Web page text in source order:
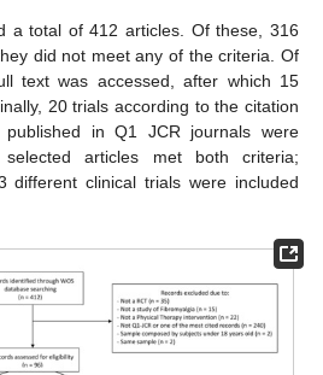
a total of 412 articles. Of these, 316
did not meet any of the criteria. Of
text was accessed, after which 15
20 trials according to the citation
in Q1 JCR journals were
articles met both criteria;
different clinical trials were included